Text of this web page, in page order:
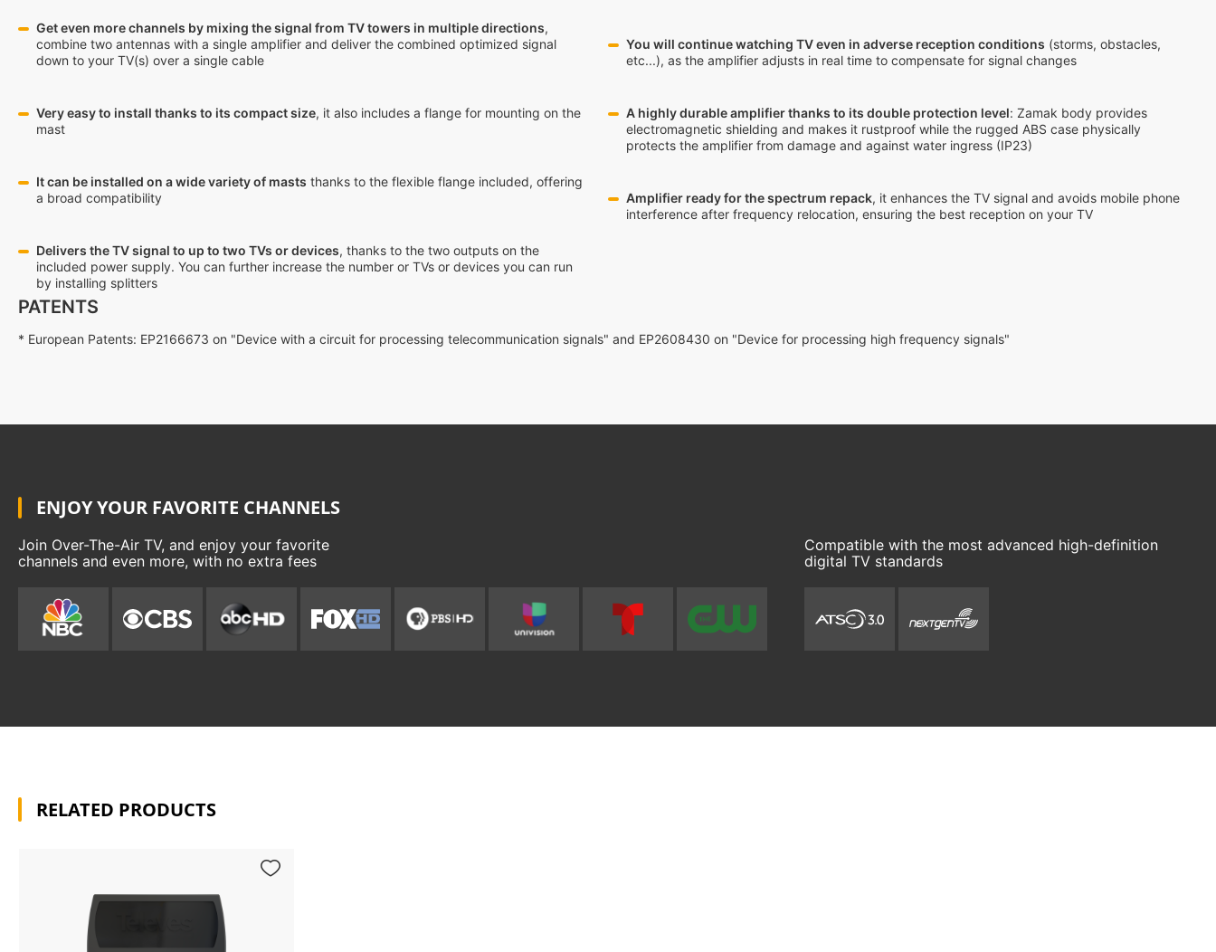
Get even more channels by mixing the signal from TV towers in multiple directions,
combine two antennas with a single amplifier and deliver the combined optimized signal
down to your TV(s) over a single cable
Very easy to install thanks to its compact size, it also includes a flange for mounting on the
mast
It can be installed on a wide variety of masts thanks to the flexible flange included, offering
a broad compatibility
Delivers the TV signal to up to two TVs or devices, thanks to the two outputs on the
included power supply. You can further increase the number or TVs or devices you can run
by installing splitters
You will continue watching TV even in adverse reception conditions (storms, obstacles,
etc...), as the amplifier adjusts in real time to compensate for signal changes
A highly durable amplifier thanks to its double protection level: Zamak body provides
electromagnetic shielding and makes it rustproof while the rugged ABS case physically
protects the amplifier from damage and against water ingress (IP23)
Amplifier ready for the spectrum repack, it enhances the TV signal and avoids mobile phone
interference after frequency relocation, ensuring the best reception on your TV
PATENTS
* European Patents: EP2166673 on "Device with a circuit for processing telecommunication signals" and EP2608430 on "Device for processing high frequency signals"
ENJOY YOUR FAVORITE CHANNELS
Join Over-The-Air TV, and enjoy your favorite
channels and even more, with no extra fees
Compatible with the most advanced high-definition
digital TV standards
RELATED PRODUCTS
Add